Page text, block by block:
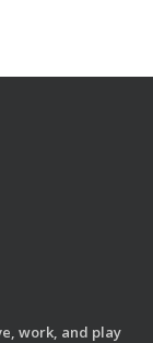
work, and play